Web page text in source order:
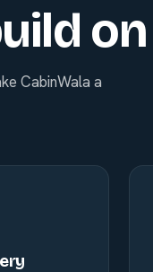
on
CabinWala a